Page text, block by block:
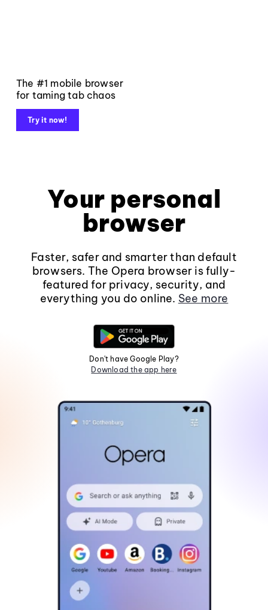
The #1 mobile browser
for taming tab chaos
Try it now!
Your personal
browser
Faster, safer and smarter than default
browsers. The Opera browser is fully-
featured for privacy, security, and
everything you do online. See more
Don't have Google Play?
Download the app here